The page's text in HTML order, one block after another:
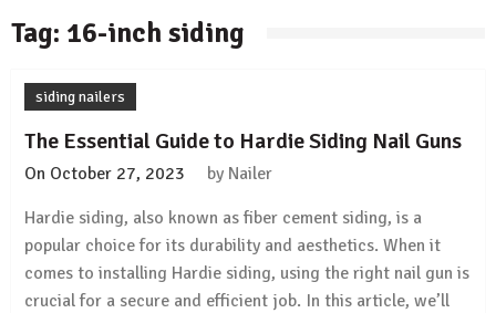
Tag: 16-inch siding
siding nailers
The Essential Guide to Hardie Siding Nail Guns
On October 27, 2023 by Nailer
Hardie siding, also known as fiber cement siding, is a
popular choice for its durability and aesthetics. When it
comes to installing Hardie siding, using the right nail gun is
crucial for a secure and efficient job. In this article, we’ll